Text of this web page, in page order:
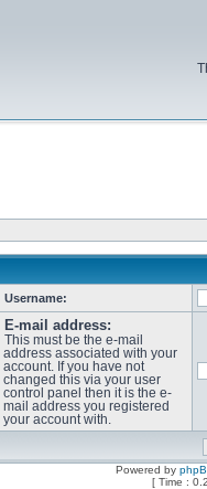
Username:
E-mail address:
This must be the e-mail
address associated with your
account. If you have not
changed this via your user
control panel then it is the e-
mail address you registered
your account with.
Powered by
[ Time :